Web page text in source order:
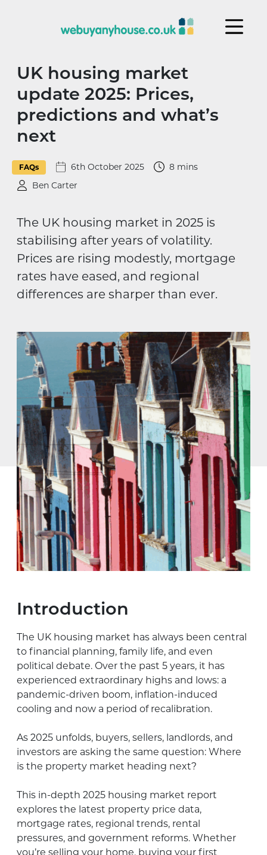
UK housing market
update 2025: Prices,
predictions and what’s
next
FAQs 6th October 2025
8 mins
Ben Carter
The UK housing market in 2025 is
stabilising after years of volatility.
Prices are rising modestly, mortgage
rates have eased, and regional
differences are sharper than ever.
Introduction
The UK housing market has always been central
to financial planning, family life, and even
political debate. Over the past 5 years, it has
experienced extraordinary highs and lows: a
pandemic-driven boom, inflation-induced
cooling and now a period of recalibration.
As 2025 unfolds, buyers, sellers, landlords, and
investors are asking the same question: Where
is the property market heading next?
This in-depth 2025 housing market report
explores the latest property price data,
mortgage rates, regional trends, rental
pressures, and government reforms. Whether
you’re selling your home, buying your first